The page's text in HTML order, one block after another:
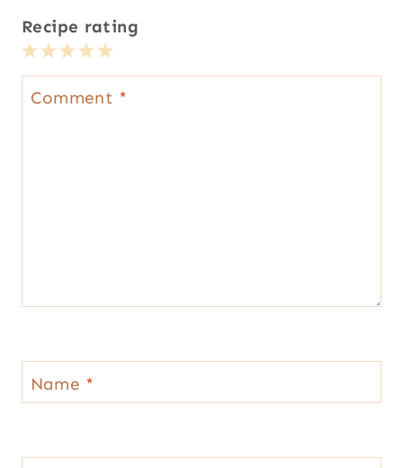
Recipe rating
5
Stars
4
Stars
3
Stars
2
Stars
1
Star
Comment *
Name *